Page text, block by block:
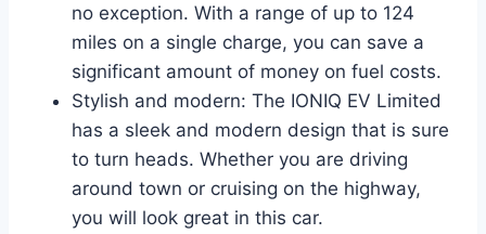
no exception. With a range of up to 124
miles on a single charge, you can save a
significant amount of money on fuel costs.
Stylish and modern: The IONIQ EV Limited
has a sleek and modern design that is sure
to turn heads. Whether you are driving
around town or cruising on the highway,
you will look great in this car.